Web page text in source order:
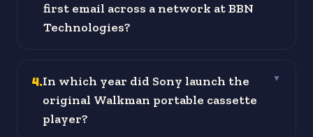
first email across a network at BBN
Technologies?
4.In which year did Sony launch the
original Walkman portable cassette
player?
▼